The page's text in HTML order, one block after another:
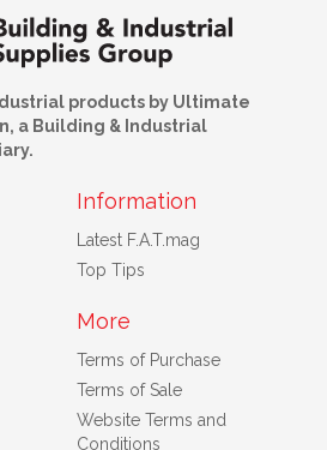
products by Ultimate
a Building & Industrial
Information
Latest F.A.T.mag
Top Tips
More
Terms of Purchase
Terms of Sale
Website Terms and
Conditions